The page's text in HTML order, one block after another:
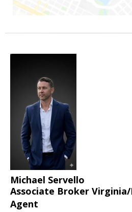
Michael Servello
Associate Broker
Agent